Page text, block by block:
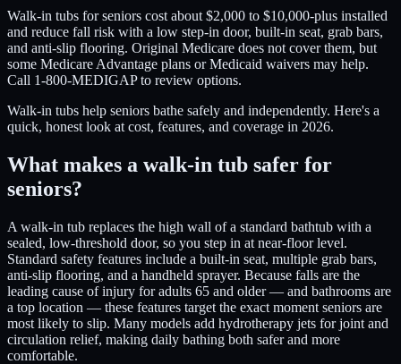
Walk-in tubs for seniors cost about $2,000 to $10,000-plus installed
and reduce fall risk with a low step-in door, built-in seat, grab bars,
and anti-slip flooring. Original Medicare does not cover them, but
some Medicare Advantage plans or Medicaid waivers may help.
Call 1-800-MEDIGAP to review options.
Walk-in tubs help seniors bathe safely and independently. Here's a
quick, honest look at cost, features, and coverage in 2026.
What makes a walk-in tub safer for
seniors?
A walk-in tub replaces the high wall of a standard bathtub with a
sealed, low-threshold door, so you step in at near-floor level.
Standard safety features include a built-in seat, multiple grab bars,
anti-slip flooring, and a handheld sprayer. Because falls are the
leading cause of injury for adults 65 and older — and bathrooms are
a top location — these features target the exact moment seniors are
most likely to slip. Many models add hydrotherapy jets for joint and
circulation relief, making daily bathing both safer and more
comfortable.